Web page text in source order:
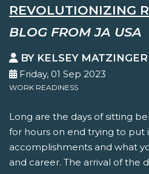
REVOLUTIONIZING
BLOG FROM JA USA
BY KELSEY MATZINGER
Friday, 01 Sep 2023
WORK READINESS
Long are the days of sitting
for hours on end trying to put
accomplishments and what
and career. The arrival of the